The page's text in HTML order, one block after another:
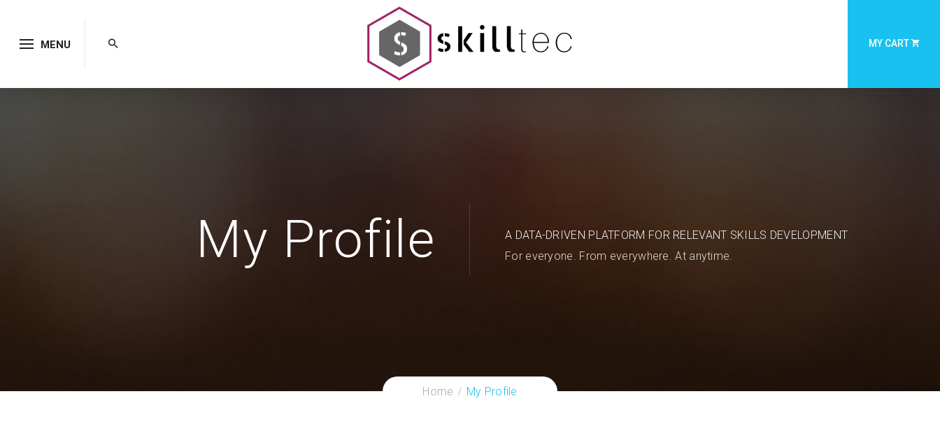
MENU MY CART
My Profile
A DATA-DRIVEN PLATFORM FOR RELEVANT SKILLS DEVELOPMENT
For everyone. From everywhere. At anytime.
Home My Profile